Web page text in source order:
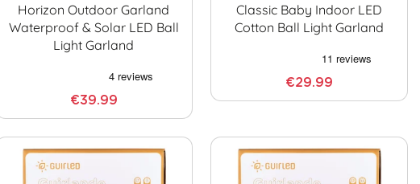
Horizon Outdoor Garland
Waterproof & Solar LED Ball
Light Garland
€39.99
Classic Baby Indoor LED
Cotton Ball Light Garland
€29.99